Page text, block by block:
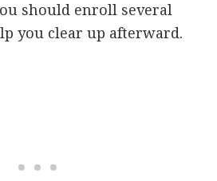
should enroll several
you clear up afterward.